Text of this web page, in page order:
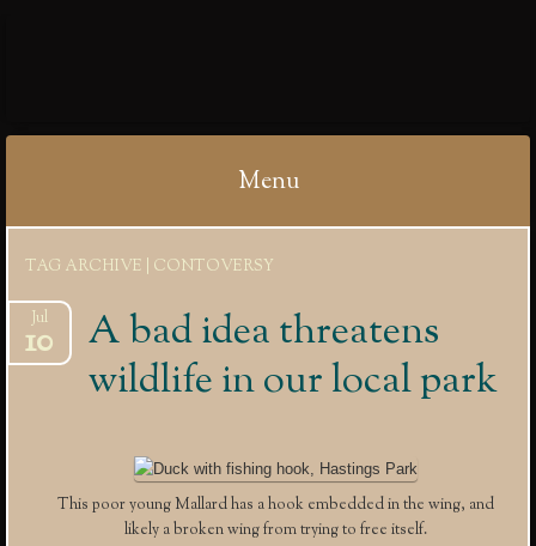
Menu
content
TAG ARCHIVE | CONTOVERSY
A bad idea threatens
wildlife in our local park
Jul
10
This poor young Mallard has a hook embedded in the wing, and
likely a broken wing from trying to free itself.